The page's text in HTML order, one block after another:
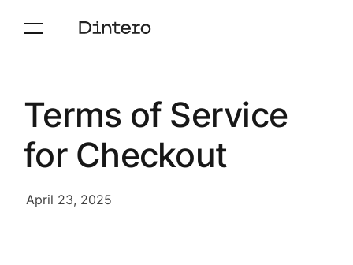
Terms of Service
for Checkout
April 23, 2025